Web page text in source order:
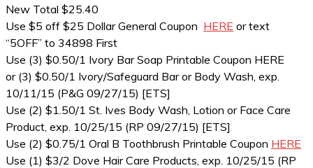
New Total $25.40
Use $5 off $25 Dollar General Coupon HERE or text
“5OFF” to 34898 First
Use (3) $0.50/1 Ivory Bar Soap Printable Coupon HERE
or (3) $0.50/1 Ivory/Safeguard Bar or Body Wash, exp.
10/11/15 (P&G 09/27/15) [ETS]
Use (2) $1.50/1 St. Ives Body Wash, Lotion or Face Care
Product, exp. 10/25/15 (RP 09/27/15) [ETS]
Use (2) $0.75/1 Oral B Toothbrush Printable Coupon HERE
Use (1) $3/2 Dove Hair Care Products, exp. 10/25/15 (RP